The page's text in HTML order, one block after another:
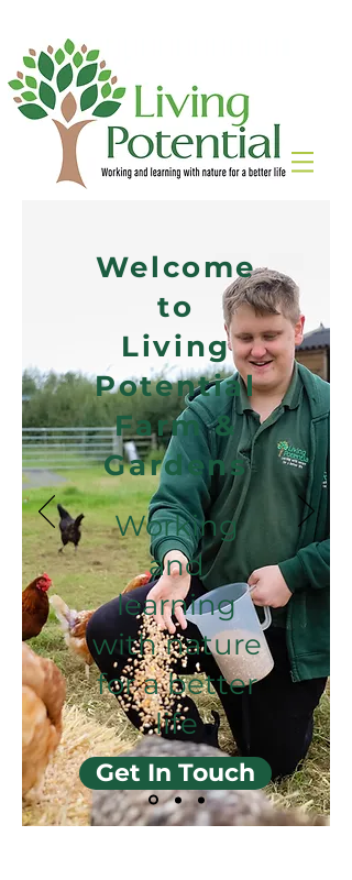
Welcome
to
Living
Potential
Farm &
Gardens
Working
and
learning
with nature
for a better
life
Get In Touch